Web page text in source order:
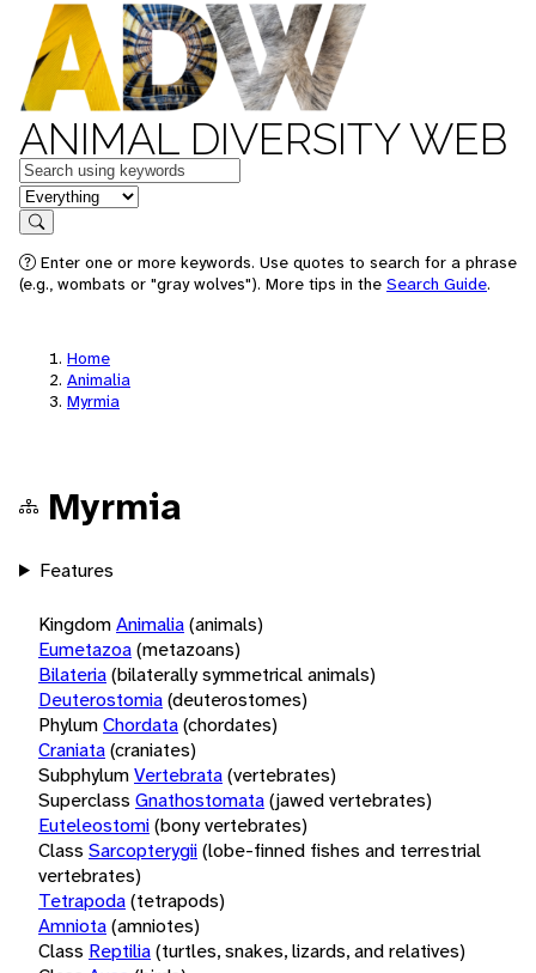
ANIMAL DIVERSITY WEB
Keywords
in feature
Search
Enter one or more keywords. Use quotes to search for a phrase
(e.g., wombats or "gray wolves"). More tips in the Search Guide.
Home
Animalia
Myrmia
Myrmia
Features
KingdomAnimalia(animals)
Eumetazoa(metazoans)
Bilateria(bilaterally symmetrical animals)
Deuterostomia(deuterostomes)
PhylumChordata(chordates)
Craniata(craniates)
SubphylumVertebrata(vertebrates)
Superclass Gnathostomata(jawed vertebrates)
Euteleostomi(bony vertebrates)
Class Sarcopterygii(lobe-finned fishes and terrestrial
vertebrates)
Tetrapoda(tetrapods)
Amniota(amniotes)
Class Reptilia(turtles, snakes, lizards, and relatives)